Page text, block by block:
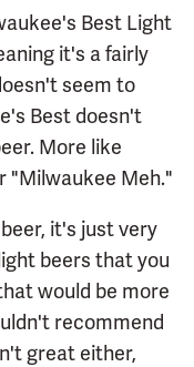
Best Light
it's a fairly
seem to
Best doesn't
More like
"Milwaukee Meh."
it's just very
beers that you
would be more
recommend
great either,